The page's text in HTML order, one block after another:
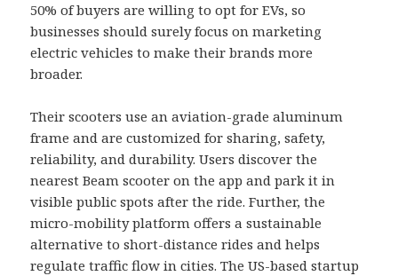
50% of buyers are willing to opt for EVs, so
businesses should surely focus on marketing
electric vehicles to make their brands more
broader.
Their scooters use an aviation-grade aluminum
frame and are customized for sharing, safety,
reliability, and durability. Users discover the
nearest Beam scooter on the app and park it in
visible public spots after the ride. Further, the
micro-mobility platform offers a sustainable
alternative to short-distance rides and helps
regulate traffic flow in cities. The US-based startup